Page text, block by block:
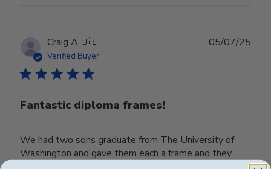
Craig A.🇺🇸
Verified Buyer
Fantastic diploma frames!
We had two sons graduate from The University of
Washington and gave them each a frame and they
05/07/25